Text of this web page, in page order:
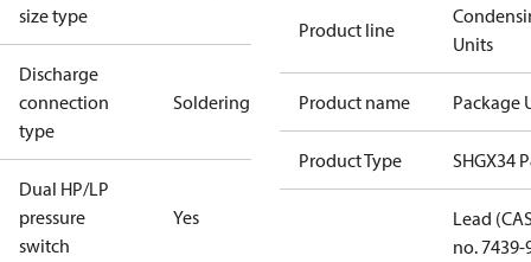
size type
Discharge
connection
type
Soldering
Dual HP/LP
pressure
switch
Yes
Product line
Units
Product name Package
Product Type SHGX34
Lead
no. 7439-